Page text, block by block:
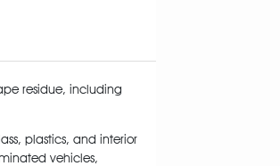
residue, including
plastics, and interior
vehicles,